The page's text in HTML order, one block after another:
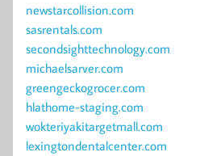
newstarcollision.com
sasrentals.com
secondsighttechnology.com
michaelsarver.com
greengeckogrocer.com
hlathome-staging.com
wokteriyakitargetmall.com
lexingtondentalcenter.com